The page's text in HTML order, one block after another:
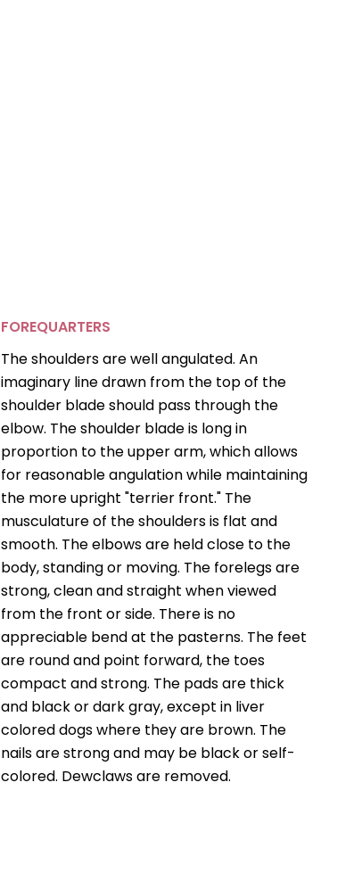
FOREQUARTERS
The shoulders are well angulated. An
imaginary line drawn from the top of the
shoulder blade should pass through the
elbow. The shoulder blade is long in
proportion to the upper arm, which allows
for reasonable angulation while maintaining
the more upright "terrier front." The
musculature of the shoulders is flat and
smooth. The elbows are held close to the
body, standing or moving. The forelegs are
strong, clean and straight when viewed
from the front or side. There is no
appreciable bend at the pasterns. The feet
are round and point forward, the toes
compact and strong. The pads are thick
and black or dark gray, except in liver
colored dogs where they are brown. The
nails are strong and may be black or self-
colored. Dewclaws are removed.